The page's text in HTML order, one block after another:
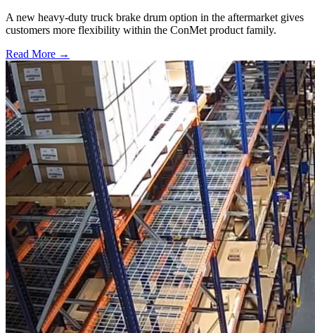
A new heavy-duty truck brake drum option in the aftermarket gives
customers more flexibility within the ConMet product family.
Read More →